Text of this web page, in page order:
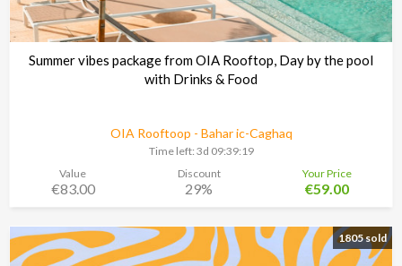
Summer vibes package from OIA Rooftop, Day by the pool
with Drinks & Food
OIA Rooftoop - Bahar ic-Caghaq
Time left: 3d 09:39:18
Value
€83.00
Discount
29%
Your Price
€59.00
1805 sold